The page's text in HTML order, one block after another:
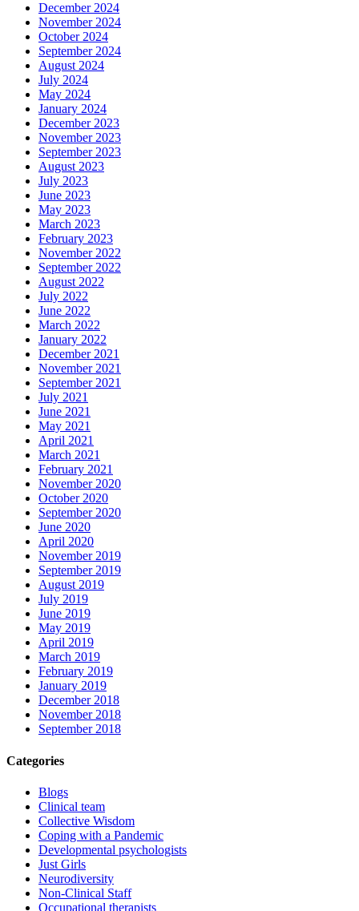
December 2024
November 2024
October 2024
September 2024
August 2024
July 2024
May 2024
January 2024
December 2023
November 2023
September 2023
August 2023
July 2023
June 2023
May 2023
March 2023
February 2023
November 2022
September 2022
August 2022
July 2022
June 2022
March 2022
January 2022
December 2021
November 2021
September 2021
July 2021
June 2021
May 2021
April 2021
March 2021
February 2021
November 2020
October 2020
September 2020
June 2020
April 2020
November 2019
September 2019
August 2019
July 2019
June 2019
May 2019
April 2019
March 2019
February 2019
January 2019
December 2018
November 2018
September 2018
Categories
Blogs
Clinical team
Collective Wisdom
Coping with a Pandemic
Developmental psychologists
Just Girls
Neurodiversity
Non-Clinical Staff
Occupational therapists